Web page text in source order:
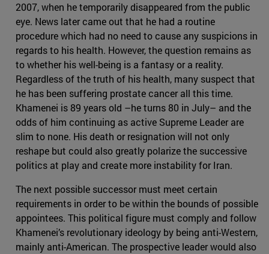
2007, when he temporarily disappeared from the public
eye. News later came out that he had a routine
procedure which had no need to cause any suspicions in
regards to his health. However, the question remains as
to whether his well-being is a fantasy or a reality.
Regardless of the truth of his health, many suspect that
he has been suffering prostate cancer all this time.
Khamenei is 89 years old –he turns 80 in July– and the
odds of him continuing as active Supreme Leader are
slim to none. His death or resignation will not only
reshape but could also greatly polarize the successive
politics at play and create more instability for Iran.
The next possible successor must meet certain
requirements in order to be within the bounds of possible
appointees. This political figure must comply and follow
Khamenei’s revolutionary ideology by being anti-Western,
mainly anti-American. The prospective leader would also